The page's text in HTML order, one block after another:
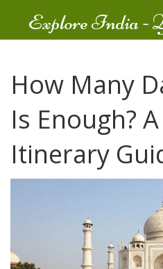
Explore India -
How Many
Is Enough?
Itinerary